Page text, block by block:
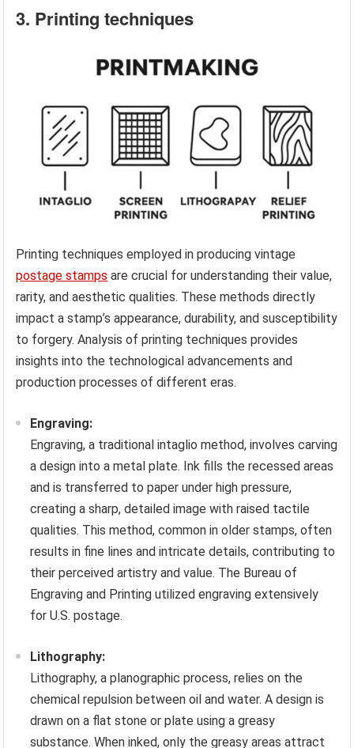
3. Printing techniques
Printing techniques employed in producing vintage
postage stamps are crucial for understanding their value,
rarity, and aesthetic qualities. These methods directly
impact a stamp’s appearance, durability, and susceptibility
to forgery. Analysis of printing techniques provides
insights into the technological advancements and
production processes of different eras.
Engraving:
Engraving, a traditional intaglio method, involves carving
a design into a metal plate. Ink fills the recessed areas
and is transferred to paper under high pressure,
creating a sharp, detailed image with raised tactile
qualities. This method, common in older stamps, often
results in fine lines and intricate details, contributing to
their perceived artistry and value. The Bureau of
Engraving and Printing utilized engraving extensively
for U.S. postage.
Lithography:
Lithography, a planographic process, relies on the
chemical repulsion between oil and water. A design is
drawn on a flat stone or plate using a greasy
substance. When inked, only the greasy areas attract